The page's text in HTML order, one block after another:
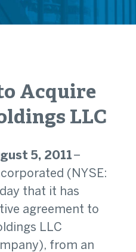
Acquire
LLC
5, 2011 –
(NYSE:
that it has
agreement to
LLC
from an